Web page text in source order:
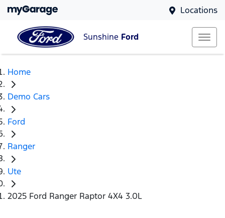
Locations
Sunshine Ford
Home
Demo Cars
Ford
Ranger
Ute
2025 Ford Ranger Raptor 4X4 3.0L